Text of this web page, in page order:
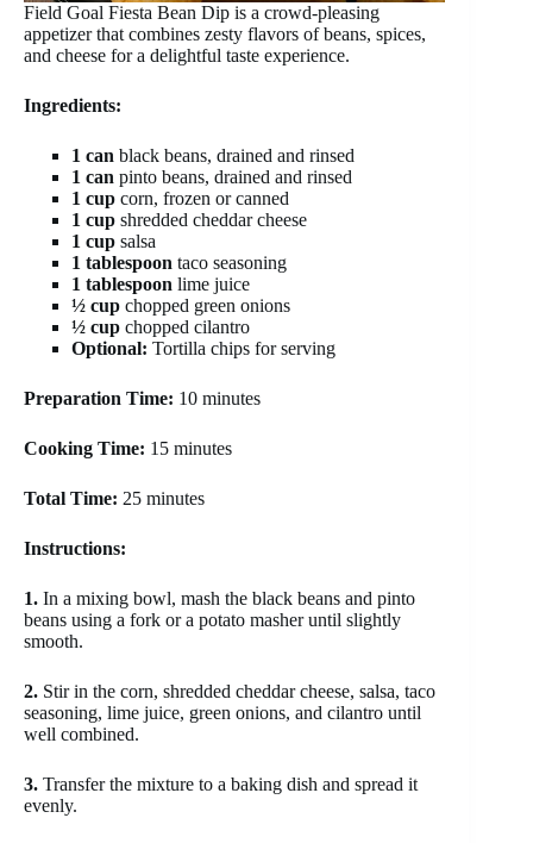
Field Goal Fiesta Bean Dip is a crowd-pleasing
appetizer that combines zesty flavors of beans, spices,
and cheese for a delightful taste experience.
Ingredients:
1 can black beans, drained and rinsed
1 can pinto beans, drained and rinsed
1 cup corn, frozen or canned
1 cup shredded cheddar cheese
1 cup salsa
1 tablespoon taco seasoning
1 tablespoon lime juice
½ cup chopped green onions
½ cup chopped cilantro
Optional: Tortilla chips for serving
Preparation Time: 10 minutes
Cooking Time: 15 minutes
Total Time: 25 minutes
Instructions:
1. In a mixing bowl, mash the black beans and pinto
beans using a fork or a potato masher until slightly
smooth.
2. Stir in the corn, shredded cheddar cheese, salsa, taco
seasoning, lime juice, green onions, and cilantro until
well combined.
3. Transfer the mixture to a baking dish and spread it
evenly.